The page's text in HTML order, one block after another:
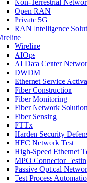
Non-Terrestrial
Open RAN
Private 5G
RAN Intelligence
Wireline
AIOps
AI Data Center
DWDM
Ethernet Service
Fiber Construction
Fiber Monitoring
Fiber Network
Fiber Sensing
FTTx
Harden Security
HFC Network Test
High-Speed Ethernet
MPO Connector
Passive Optical
Test Process